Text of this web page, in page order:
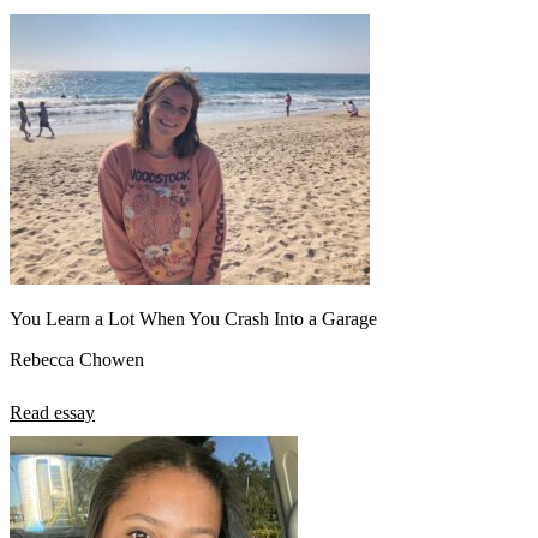
You Learn a Lot When You Crash Into a Garage
Rebecca Chowen
Read essay